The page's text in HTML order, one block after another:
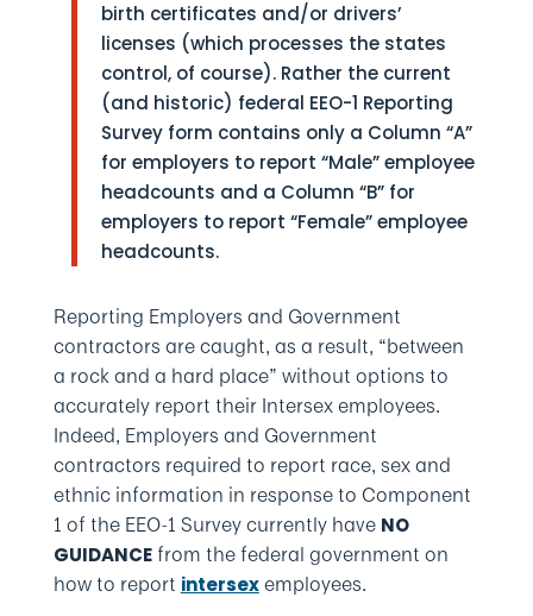
birth certificates and/or drivers’
licenses (which processes the states
control, of course). Rather the current
(and historic) federal EEO-1 Reporting
Survey form contains only a Column “A”
for employers to report “Male” employee
headcounts and a Column “B” for
employers to report “Female” employee
headcounts.
Reporting Employers and Government
contractors are caught, as a result, “between
a rock and a hard place” without options to
accurately report their Intersex employees.
Indeed, Employers and Government
contractors required to report race, sex and
ethnic information in response to Component
1 of the EEO-1 Survey currently have NO
GUIDANCEfrom the federal government on
how to report intersexemployees.